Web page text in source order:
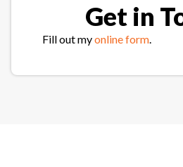
Get in
Fill out myonline form.